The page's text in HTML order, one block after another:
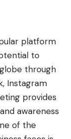
platform
to
through
Instagram
provides
awareness
of the